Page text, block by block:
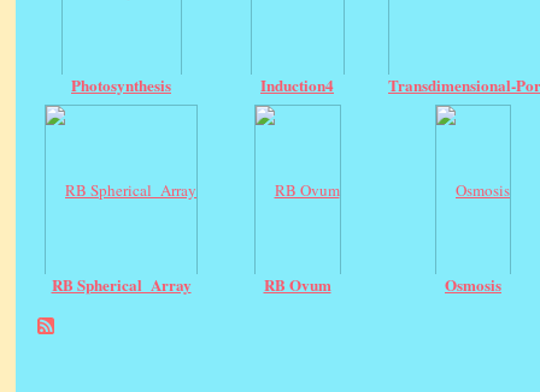
Photosynthesis Induction4 Transdimensional-
RB Spherical_Array RB Ovum Osmosis